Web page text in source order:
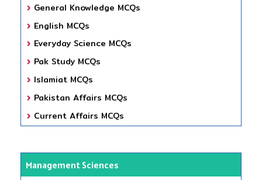
General Knowledge MCQs
English MCQs
Everyday Science MCQs
Pak Study MCQs
Islamiat MCQs
Pakistan Affairs MCQs
Current Affairs MCQs
Management Sciences